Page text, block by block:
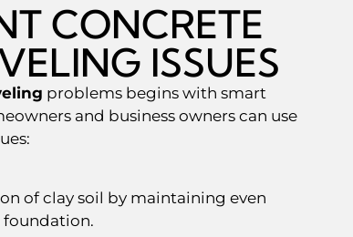
CONCRETE
ISSUES
problems begins with smart
and business owners can use
of clay soil by maintaining even
foundation.